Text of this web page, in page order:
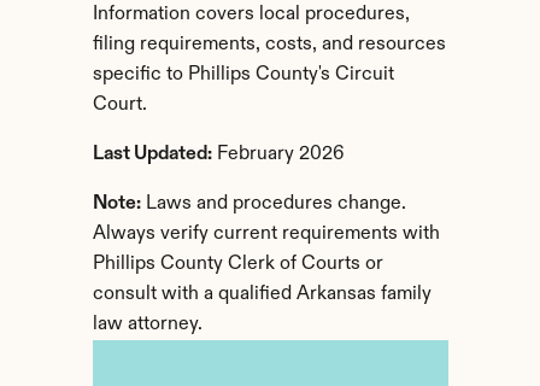
Information covers local procedures,
filing requirements, costs, and resources
specific to Phillips County's Circuit
Court.
Last Updated: February 2026
Note: Laws and procedures change.
Always verify current requirements with
Phillips County Clerk of Courts or
consult with a qualified Arkansas family
law attorney.